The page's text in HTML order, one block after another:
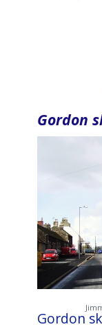
Gordon
Gordon